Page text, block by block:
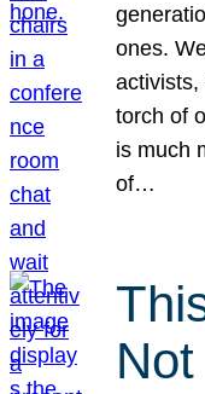
ones.
torch of
is much
of…